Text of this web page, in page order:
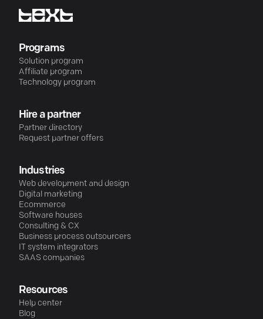
Programs
Solution program
Affiliate program
Technology program
Hire a partner
Partner directory
Request partner offers
Industries
Web development and design
Digital marketing
Ecommerce
Software houses
Consulting & CX
Business process outsourcers
IT system integrators
SAAS companies
Resources
Help center
Blog